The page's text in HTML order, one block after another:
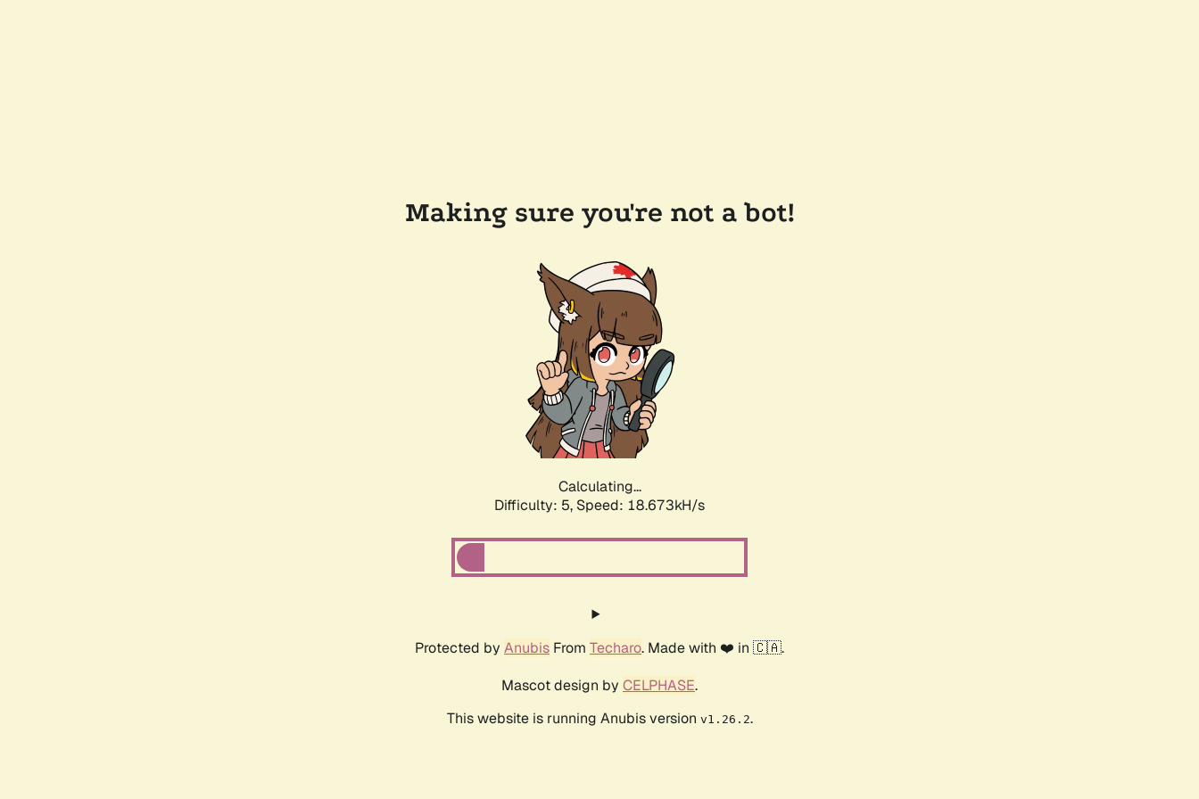
Making sure you're not a bot!
Calculating...
Difficulty: 5, Speed: 18.673kH/s
Protected by Anubis From Techaro. Made with ❤️ in 🇨🇦.
Mascot design by CELPHASE.
This website is running Anubis version v1.26.2.